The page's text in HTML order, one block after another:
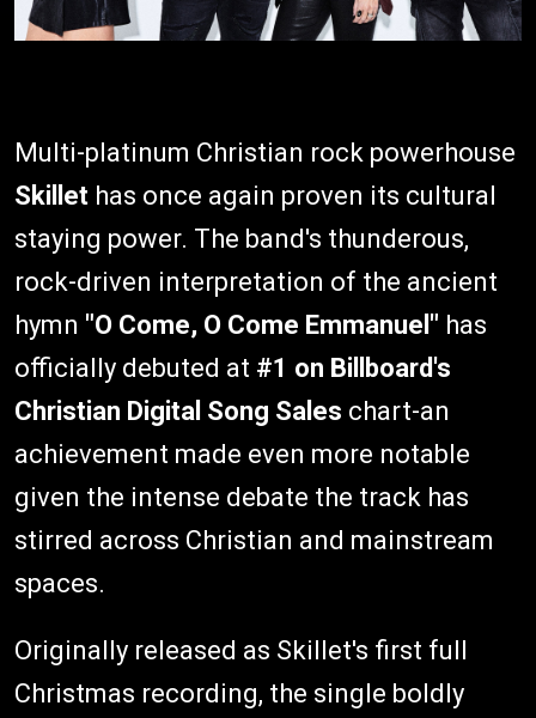
Multi-platinum Christian rock powerhouse
Skillet has once again proven its cultural
staying power. The band's thunderous,
rock-driven interpretation of the ancient
hymn "O Come, O Come Emmanuel" has
officially debuted at #1 on Billboard's
Christian Digital Song Sales chart-an
achievement made even more notable
given the intense debate the track has
stirred across Christian and mainstream
spaces.
Originally released as Skillet's first full
Christmas recording, the single boldly